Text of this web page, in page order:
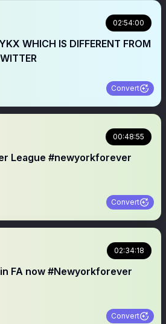
02:54:00
WHICH IS DIFFERENT FROM
Convert
00:48:55
League #newyorkforever
Convert
02:34:18
FA now #Newyorkforever
Convert